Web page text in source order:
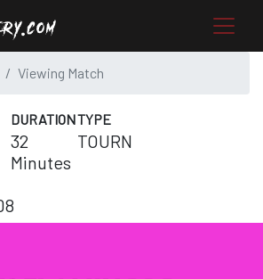
Viewing Match
DURATION
32
Minutes
TYPE
TOURN